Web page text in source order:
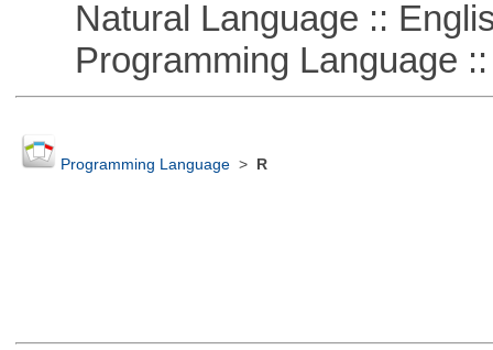
Natural Language ::
Programming Language ::
Programming Language> R